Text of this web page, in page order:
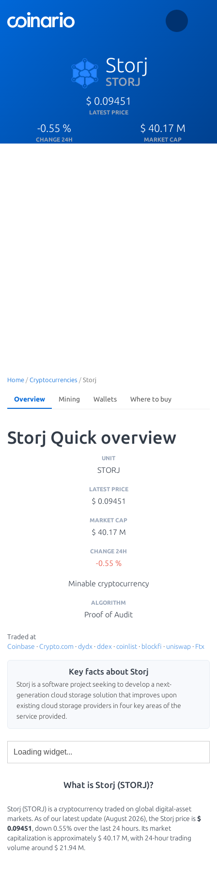
Storj
STORJ
$ 0.09451
LATEST PRICE
-0.55 %
CHANGE 24H
$ 40.17 M
MARKET CAP
Home / Cryptocurrencies / Storj
Overview Mining Wallets Where to buy
Storj Quick overview
UNIT
STORJ
LATEST PRICE
$ 0.09451
MARKET CAP
$ 40.17 M
CHANGE 24H
-0.55 %
Minable cryptocurrency
ALGORITHM
Proof of Audit
Traded at
Coinbase · Crypto.com ·dydx ·ddex ·coinlist · blockfi · uniswap · Ftx
Key facts about Storj
Storj is a software project seeking to develop a next-
generation cloud storage solution that improves upon
existing cloud storage providers in four key areas of the
service provided.
What is Storj (STORJ)?
Storj (STORJ) is a cryptocurrency traded on global digital-asset
markets. As of our latest update (August 2026), the Storj price is$
0.09451, down 0.55% over the last 24 hours. Its market
capitalization is approximately $ 40.17 M, with 24-hour trading
volume around $ 21.94 M.